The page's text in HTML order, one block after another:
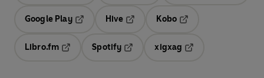
Google Play
Hive
Kobo
Libro.fm
Opens in a new tab
Spotify
Opens in a new tab
xigxag